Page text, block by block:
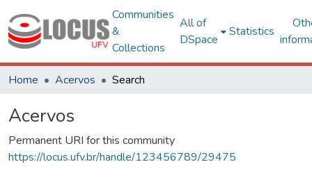
Communities
&
Collections
All of
DSpace
Statistics
Home Acervos Search
Acervos
Permanent URI for this community
https://locus.ufv.br/handle/123456789/29475